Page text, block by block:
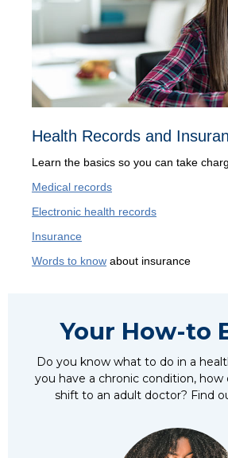
Health Records and
Learn the basics so you can take
Medical records
Electronic health records
Insurance
Words to know about insurance
Your How-to
Do you know what to do in a
you have a chronic condition,
shift to an adult doctor? Find